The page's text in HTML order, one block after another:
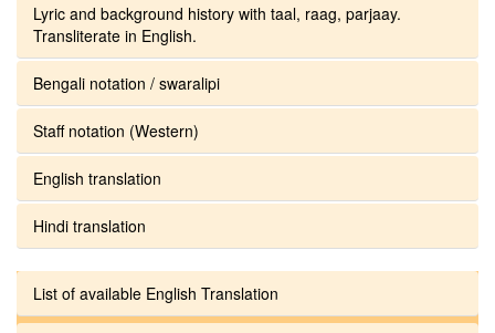
Lyric and background history with taal, raag, parjaay.
Transliterate in English.
Bengali notation / swaralipi
Staff notation (Western)
English translation
Hindi translation
List of available English Translation